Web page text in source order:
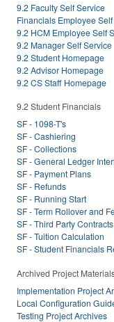
9.2 Faculty Self Service
Financials Employee
9.2 HCM Employee Self
9.2 Manager Self Service
9.2 Student Homepage
9.2 Advisor Homepage
9.2 CS Staff Homepage
9.2 Student Financials
SF - 1098-T's
SF - Cashiering
SF - Collections
SF - General Ledger
SF - Payment Plans
SF - Refunds
SF - Running Start
SF - Term Rollover and
SF - Third Party Contracts
SF - Tuition Calculation
SF - Student Financials
Archived Project
Implementation Project
Local Configuration
Testing Project Archives